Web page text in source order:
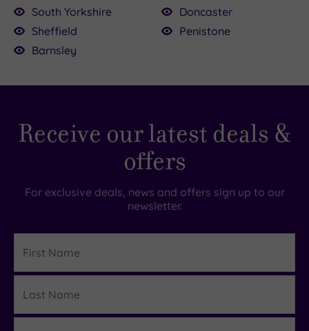
South Yorkshire
Sheffield
Barnsley
Doncaster
Penistone
Receive our latest deals &
offers
For exclusive deals, news and offers sign up to our
newsletter.
Name
Name